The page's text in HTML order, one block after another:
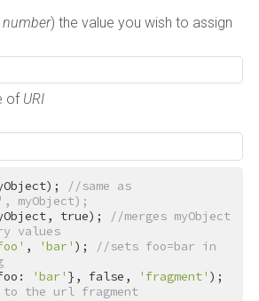
number) the value you wish to assign
of URI
//same as
myObject);
true);
//merges myObject
values
, 'bar' );
//sets foo=bar in
'bar' }, false , 'fragment'
to the url fragment